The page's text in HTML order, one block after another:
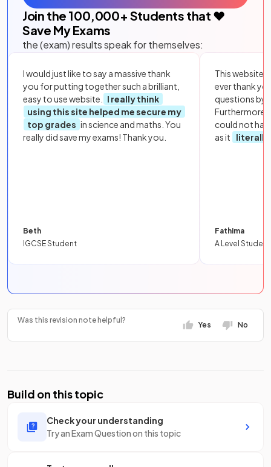
Join the 100,000+ Students that ❤️
Save My Exams
the (exam) results speak for themselves:
I would just like to say a massive thank
you for putting together such a brilliant,
easy to use website.
I really think
using this site helped me secure my
top grades in science and maths. You
really did save my exams! Thank you.
Beth
IGCSE Student
This website
ever thank
questions by
Furthermore,
could not
as it
literally
Fathima
A Level Student
Was this revision note helpful?
Yes No
Build on this topic
Check your understanding
Try an Exam Question on this topic